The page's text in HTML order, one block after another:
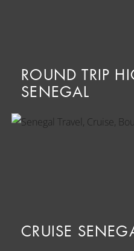
ROUND TRIP
SENEGAL
CRUISE